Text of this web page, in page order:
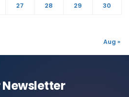
27 28 29
30
Aug »
Newsletter